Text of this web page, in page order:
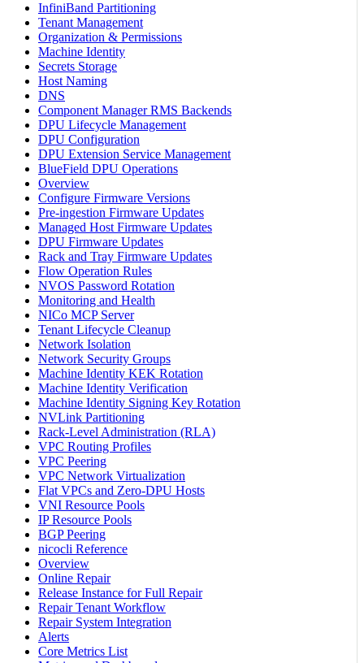
InfiniBand Partitioning
Tenant Management
Organization & Permissions
Machine Identity
Secrets Storage
Host Naming
DNS
Component Manager RMS Backends
DPU Lifecycle Management
DPU Configuration
DPU Extension Service Management
BlueField DPU Operations
Overview
Configure Firmware Versions
Pre-ingestion Firmware Updates
Managed Host Firmware Updates
DPU Firmware Updates
Rack and Tray Firmware Updates
Flow Operation Rules
NVOS Password Rotation
Monitoring and Health
NICo MCP Server
Tenant Lifecycle Cleanup
Network Isolation
Network Security Groups
Machine Identity KEK Rotation
Machine Identity Verification
Machine Identity Signing Key Rotation
NVLink Partitioning
Rack-Level Administration (RLA)
VPC Routing Profiles
VPC Peering
VPC Network Virtualization
Flat VPCs and Zero-DPU Hosts
VNI Resource Pools
IP Resource Pools
BGP Peering
nicocli Reference
Overview
Online Repair
Release Instance for Full Repair
Repair Tenant Workflow
Repair System Integration
Alerts
Core Metrics List